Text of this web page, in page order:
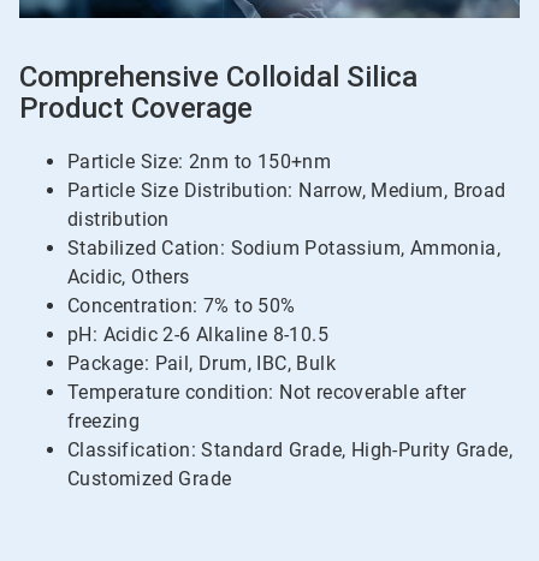
Comprehensive Colloidal Silica
Product Coverage
Particle Size: 2nm to 150+nm
Particle Size Distribution: Narrow, Medium, Broad
distribution
Stabilized Cation: Sodium Potassium, Ammonia,
Acidic, Others
Concentration: 7% to 50%
pH: Acidic 2-6 Alkaline 8-10.5
Package: Pail, Drum, IBC, Bulk
Temperature condition: Not recoverable after
freezing
Classification: Standard Grade, High-Purity Grade,
Customized Grade